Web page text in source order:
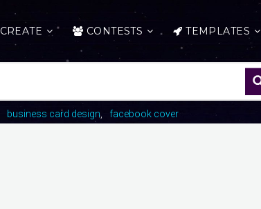
CREATE CONTESTS TEMPLATES
business card design facebook cover